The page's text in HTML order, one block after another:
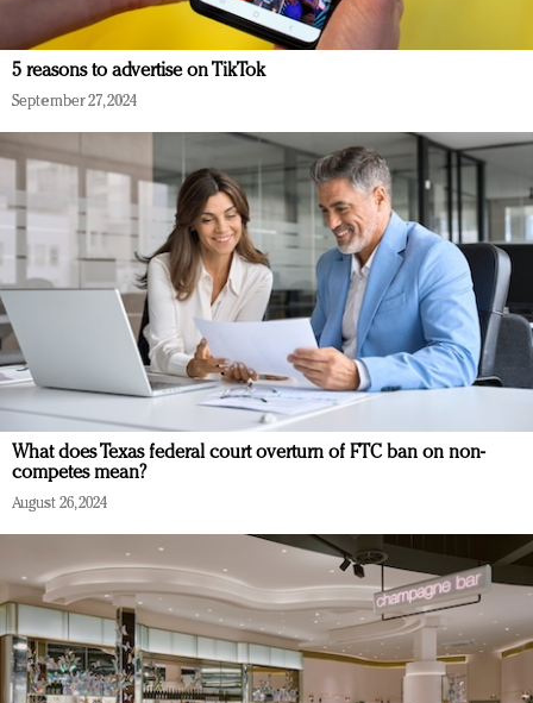
5 reasons to advertise on TikTok
September 27, 2024
What does Texas federal court overturn of FTC ban on non-
competes mean?
August 26, 2024